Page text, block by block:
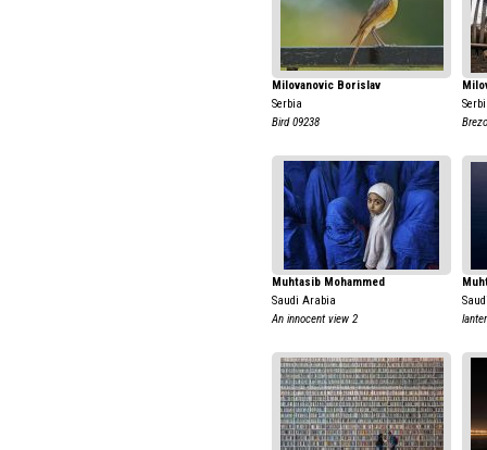
Milovanovic Borislav
Serbia
Bird 09238
Muhtasib Mohammed
Saudi Arabia
An innocent view 2